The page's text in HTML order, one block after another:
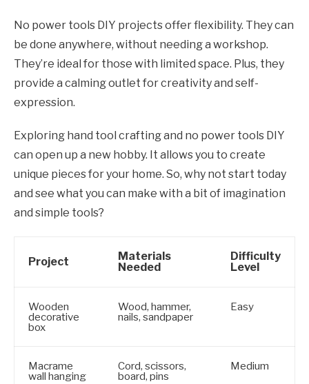
No power tools DIY projects offer flexibility. They can
be done anywhere, without needing a workshop.
They’re ideal for those with limited space. Plus, they
provide a calming outlet for creativity and self-
expression.
Exploring hand tool crafting and no power tools DIY
can open up a new hobby. It allows you to create
unique pieces for your home. So, why not start today
and see what you can make with a bit of imagination
and simple tools?
Project
Materials
Needed
Difficulty
Level
Wooden
decorative
box
Wood, hammer,
nails, sandpaper
Easy
Macrame
wall hanging
Cord, scissors,
board, pins
Medium